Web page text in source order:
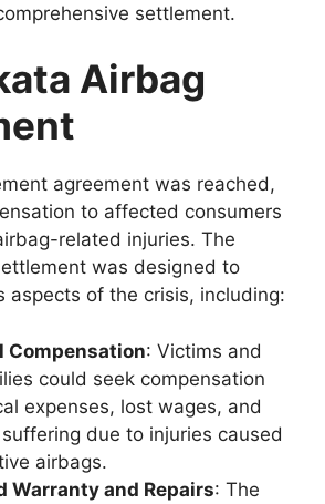
settlement.
Airbag
agreement was reached,
to affected consumers
related injuries. The
was designed to
aspects of the crisis, including:
Compensation: Victims and
could seek compensation
expenses, lost wages, and
due to injuries caused
airbags.
Warranty and Repairs: The